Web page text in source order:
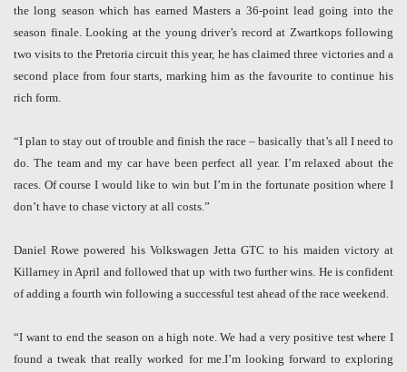
the long season which has earned Masters a 36-point lead going into the
season finale. Looking at the young driver’s record at Zwartkops following
two visits to the Pretoria circuit this year, he has claimed three victories and a
second place from four starts, marking him as the favourite to continue his
rich form.
“I plan to stay out of trouble and finish the race – basically that’s all I need to
do. The team and my car have been perfect all year. I’m relaxed about the
races. Of course I would like to win but I’m in the fortunate position where I
don’t have to chase victory at all costs.”
Daniel Rowe powered his Volkswagen Jetta GTC to his maiden victory at
Killarney in April and followed that up with two further wins. He is confident
of adding a fourth win following a successful test ahead of the race weekend.
“I want to end the season on a high note. We had a very positive test where I
found a tweak that really worked for me.I’m looking forward to exploring